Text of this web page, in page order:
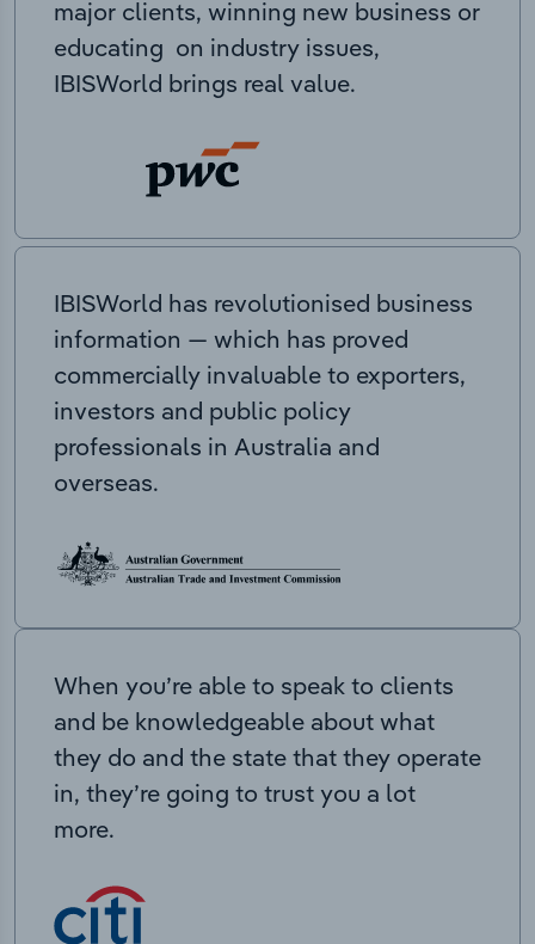
major clients, winning new business or
educating on industry issues,
IBISWorld brings real value.
IBISWorld has revolutionised business
information — which has proved
commercially invaluable to exporters,
investors and public policy
professionals in Australia and
overseas.
When you’re able to speak to clients
and be knowledgeable about what
they do and the state that they operate
in, they’re going to trust you a lot
more.